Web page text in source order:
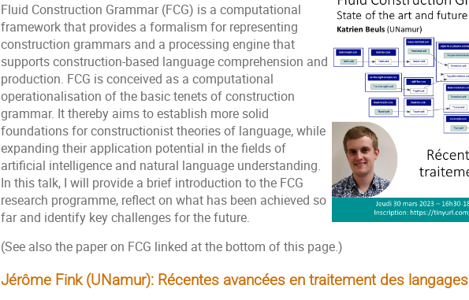
Fluid Construction Grammar (FCG) is a computational
framework that provides a formalism for representing
construction grammars and a processing engine that
supports construction-based language comprehension and
production. FCG is conceived as a computational
operationalisation of the basic tenets of construction
grammar. It thereby aims to establish more solid
foundations for constructionist theories of language, while
expanding their application potential in the fields of
artificial intelligence and natural language understanding.
In this talk, I will provide a brief introduction to the FCG
research programme, reflect on what has been achieved so
far and identify key challenges for the future.
(See also the paper on FCG linked at the bottom of this page.)
Jérôme Fink (UNamur): Récentes avancées en traitement des langages